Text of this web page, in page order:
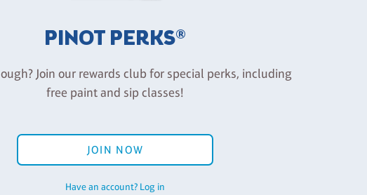
PINOT PERKS®
Join our rewards club for special perks, including
free paint and sip classes!
JOIN NOW
Have an account? Log in